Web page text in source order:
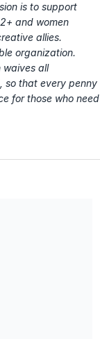
is to support
and women
allies.
organization.
waives all
so that every penny
for those who need